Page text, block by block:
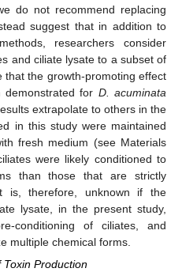
do not recommend replacing
suggest that in addition to
researchers consider
and ciliate lysate to a subset of
that the growth-promoting effect
for D. acuminata
extrapolate to others in the
in this study were maintained
fresh medium (see Materials
were likely conditioned to
than those that are strictly
is, therefore, unknown if the
lysate, in the present study,
conditioning of ciliates, and
multiple chemical forms.
Production